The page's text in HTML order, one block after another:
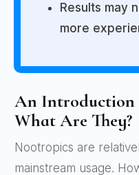
Results may
more
An Introduction
What Are They?
Nootropics are
mainstream usage.